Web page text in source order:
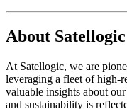
About Satellogic
At Satellogic, we are
leveraging a fleet of high-
valuable insights about
and sustainability is